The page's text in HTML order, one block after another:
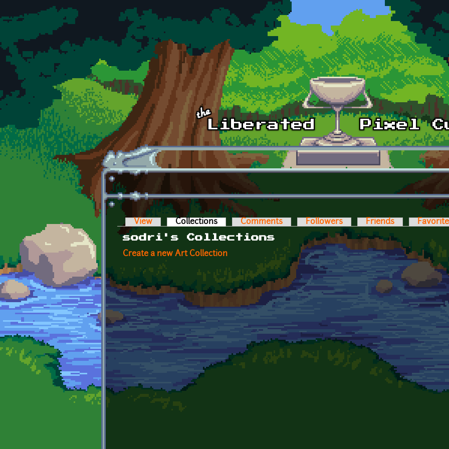
Skip to main content
Primary tabs
View Collections (active tab)Comments Followers Friends
sodri's Collections
Create a new Art Collection